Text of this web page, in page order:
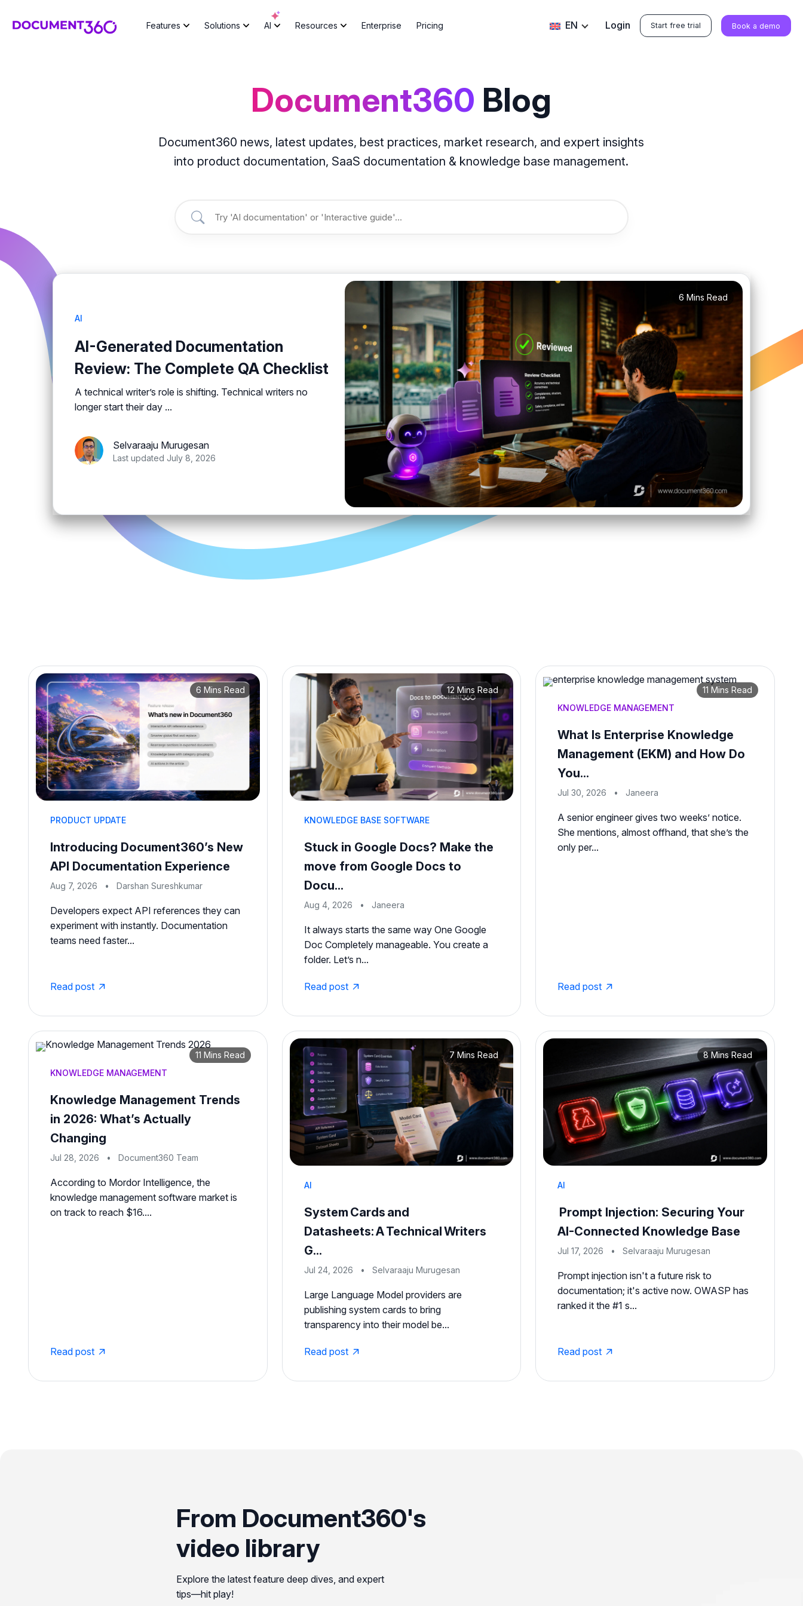
Features Solutions AI Resources Enterprise Pricing EN Login Start free trial Book a demo
Document360 Blog
Document360 news, latest updates, best practices, market research, and expert insights
into product documentation, SaaS documentation & knowledge base management.
6 Mins Read
AI
AI-Generated Documentation
Review: The Complete QA Checklist
A technical writer’s role is shifting. Technical writers no
longer start their day ...
Selvaraaju Murugesan
Last updated July 8, 2026
6 Mins Read
PRODUCT UPDATE
Introducing Document360’s New
API Documentation Experience
Aug 7, 2026 • Darshan Sureshkumar
Developers expect API references they can
experiment with instantly. Documentation
teams need faster...
Read post
12 Mins Read
KNOWLEDGE BASE SOFTWARE
Stuck in Google Docs? Make the
move from Google Docs to
Docu...
Aug 4, 2026 • Janeera
It always starts the same way One Google
Doc Completely manageable. You create a
folder. Let’s n...
Read post
11 Mins Read
KNOWLEDGE MANAGEMENT
What Is Enterprise Knowledge
Management (EKM) and How Do
You...
Jul 30, 2026 • Janeera
A senior engineer gives two weeks’ notice.
She mentions, almost offhand, that she’s the
only per...
Read post
11 Mins Read
KNOWLEDGE MANAGEMENT
Knowledge Management Trends
in 2026: What’s Actually
Changing
Jul 28, 2026 • Document360 Team
According to Mordor Intelligence, the
knowledge management software market is
on track to reach $16....
Read post
7 Mins Read
AI
System Cards and
Datasheets: A Technical Writers
G...
Jul 24, 2026 • Selvaraaju Murugesan
Large Language Model providers are
publishing system cards to bring
transparency into their model be...
Read post
8 Mins Read
AI
Prompt Injection: Securing Your
AI-Connected Knowledge Base
Jul 17, 2026 • Selvaraaju Murugesan
Prompt injection isn't a future risk to
documentation; it's active now. OWASP has
ranked it the #1 s...
Read post
From Document360's
video library
Explore the latest feature deep dives, and expert
tips—hit play!